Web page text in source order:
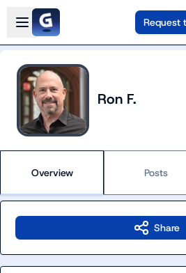
Skip to main content
Open sidebar
Request
Ron F.
Overview Posts
Share